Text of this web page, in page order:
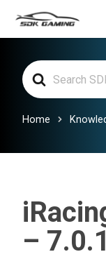
contentSearch
For
Home
–